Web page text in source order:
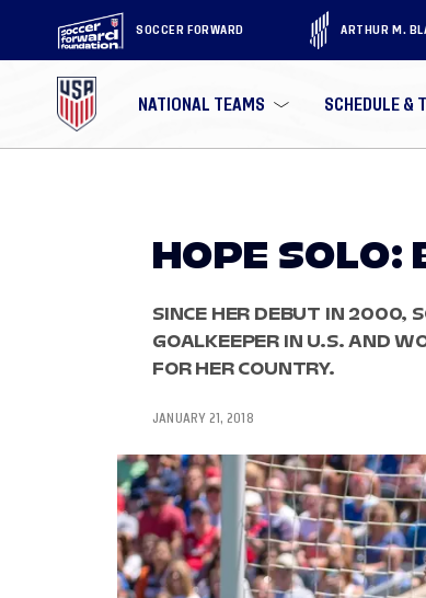
SOCCER FORWARD ARTHUR M.
NATIONAL TEAMS SCHEDULE &
HOPE SOLO:
SINCE HER DEBUT IN 2000,
GOALKEEPER IN U.S. AND
FOR HER COUNTRY.
JANUARY 21, 2018